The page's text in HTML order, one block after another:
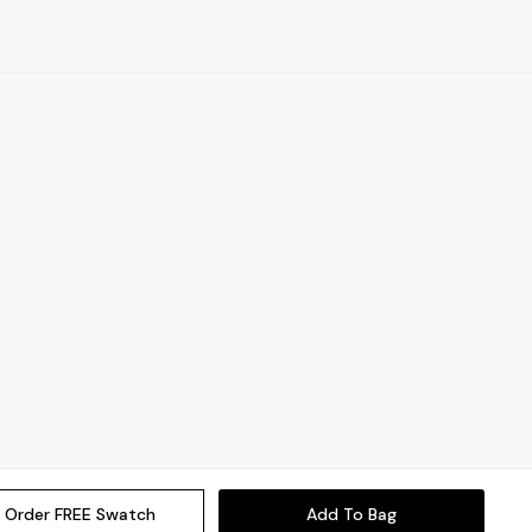
Order FREE Swatch Add To Bag